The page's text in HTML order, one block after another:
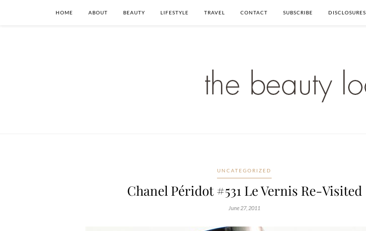
HOME ABOUT BEAUTY LIFESTYLE TRAVEL CONTACT SUBSCRIBE DISCLOSURES
UNCATEGORIZED
Chanel Péridot #531 Le Vernis Re-Visited
June 27, 2011